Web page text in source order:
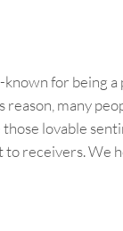
for being a
many
lovable
receivers. We